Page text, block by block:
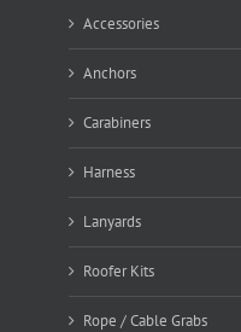
Accessories
Anchors
Carabiners
Harness
Lanyards
Roofer Kits
Rope / Cable Grabs